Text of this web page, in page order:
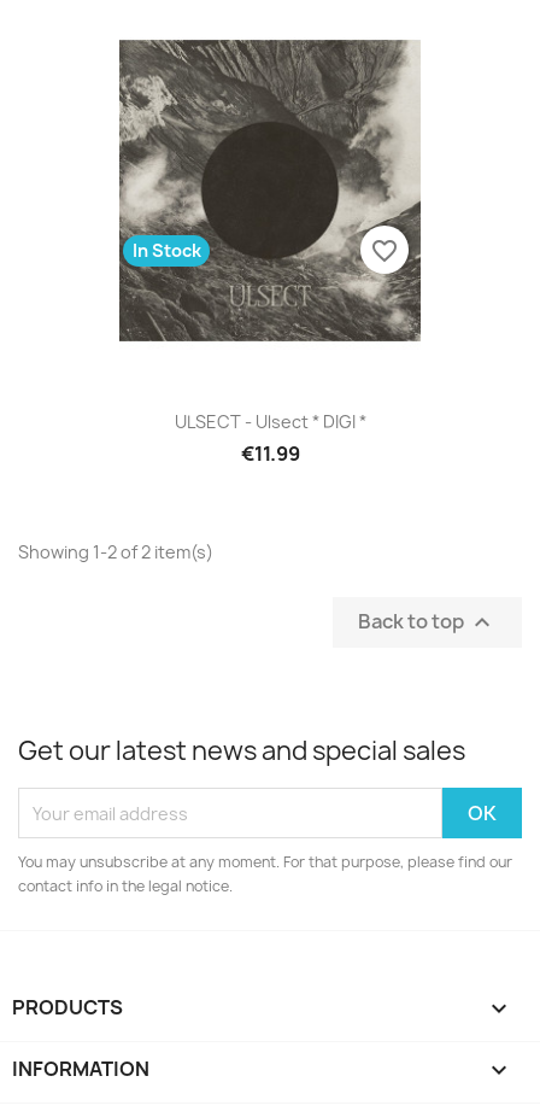
ULSECT - Ulsect * DIGI *
€11.99
In Stock favorite_border
Showing 1-2 of 2 item(s)
Back to top 
Get our latest news and special sales
You may unsubscribe at any moment. For that purpose, please find our
contact info in the legal notice.
PRODUCTS 
INFORMATION 